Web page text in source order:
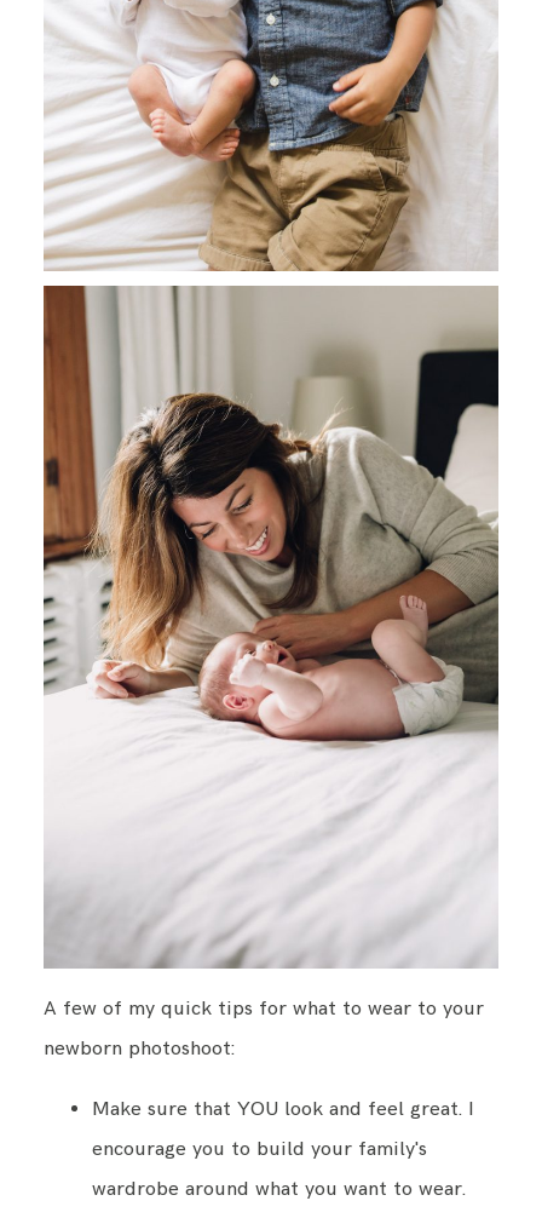
A few of my quick tips for what to wear to your
newborn photoshoot:
Make sure that YOU look and feel great. I
encourage you to build your family's
wardrobe around what you want to wear.